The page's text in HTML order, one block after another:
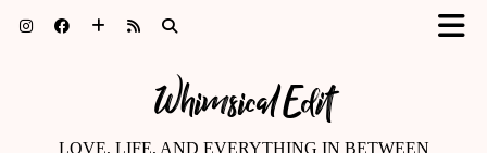
Whimsical Edit
LOVE, LIFE, AND EVERYTHING IN BETWEEN